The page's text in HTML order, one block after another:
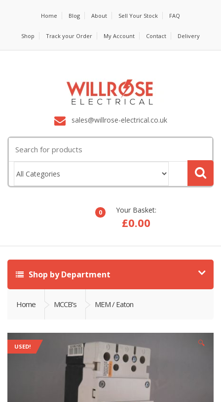
Home Blog About Sell Your Stock FAQ
Shop Track your Order My Account Contact Delivery
sales@willrose-electrical.co.uk
for:
0 Your Basket:
£0.00
Shop by Department
Home MCCB's MEM / Eaton
USED! 🔍